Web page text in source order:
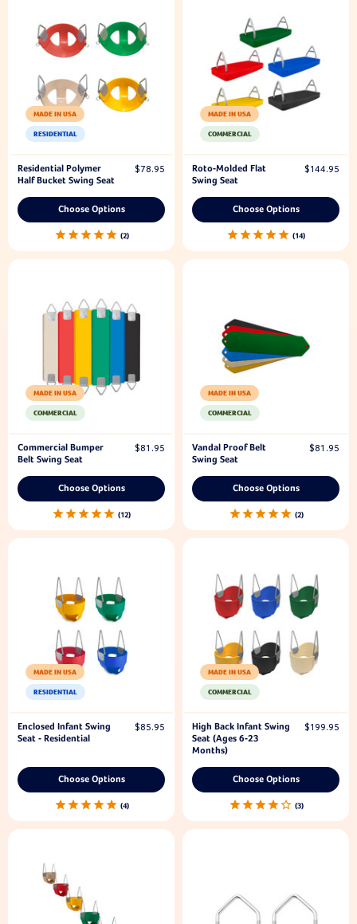
RESIDENTIAL
MADE IN USA
Residential Polymer
Half Bucket Swing Seat
$78.95
Choose Options
2
COMMERCIAL
MADE IN USA
Roto-Molded Flat
Swing Seat
$144.95
Choose Options
14
COMMERCIAL
MADE IN USA
Commercial Bumper
Belt Swing Seat
$81.95
Choose Options
12
COMMERCIAL
MADE IN USA
Vandal Proof Belt
Swing Seat
$81.95
Choose Options
2
RESIDENTIAL
MADE IN USA
Enclosed Infant Swing
Seat - Residential
$85.95
Choose Options
4
COMMERCIAL
MADE IN USA
High Back Infant Swing
Seat (Ages 6-23
Months)
$199.95
Choose Options
3